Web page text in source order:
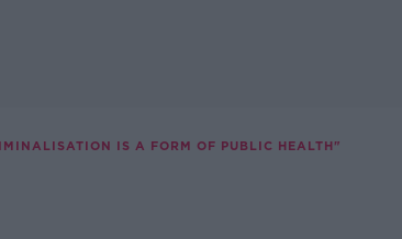
IS A FORM OF PUBLIC HEALTH"